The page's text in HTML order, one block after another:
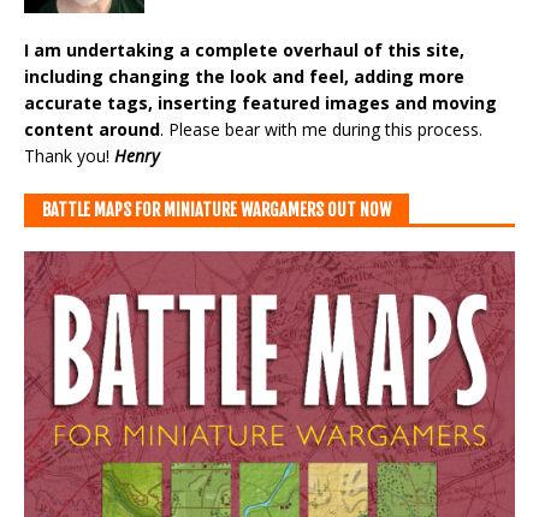
I am undertaking a complete overhaul of this site,
including changing the look and feel, adding more
accurate tags, inserting featured images and moving
content around. Please bear with me during this process.
Thank you! Henry
BATTLE MAPS FOR MINIATURE WARGAMERS OUT NOW